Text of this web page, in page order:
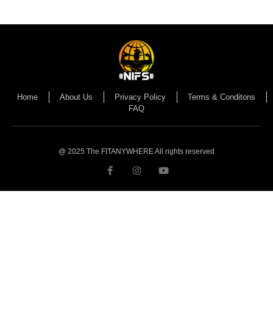
Home About Us Privacy Policy
Terms & Conditons
FAQ
@ 2025 The FITANYWHERE All rights reserved